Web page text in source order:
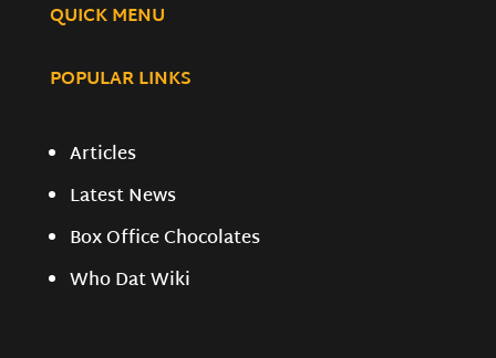
QUICK MENU
POPULAR LINKS
Articles
Latest News
Box Office Chocolates
Who Dat Wiki